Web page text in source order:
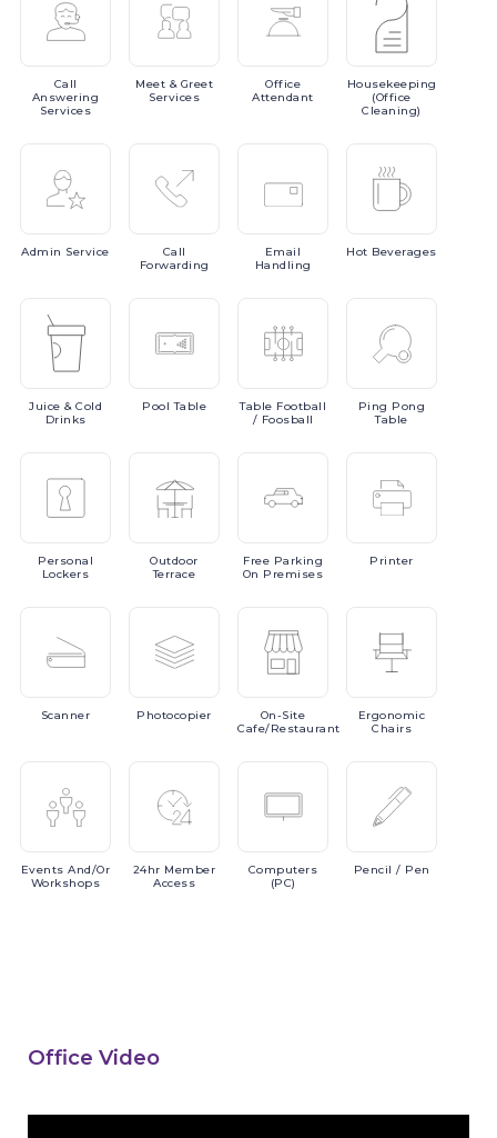
Call
Answering
Services
Meet & Greet
Services
Office
Attendant
Housekeeping
(Office
Cleaning)
Admin Service
Call
Forwarding
Email
Handling
Hot Beverages
Juice & Cold
Drinks
PoolTable Table Football
/ Foosball
Ping Pong
Table
Personal
Lockers
Outdoor
Terrace
Free Parking
On Premises
Printer
Scanner Photocopier
On-Site
Cafe/Restaurant
Ergonomic
Chairs
EventsAnd/or
Workshops
24hr Member
Access
Computers
(PC)
Pencil / Pen
Office Video